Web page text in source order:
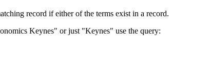
record if either of the terms exist in a record.
Keynes" or just "Keynes" use the query: